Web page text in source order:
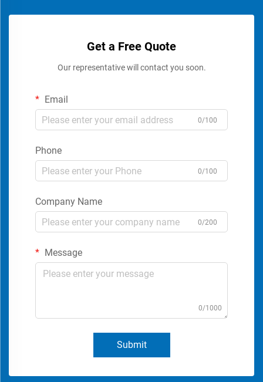
Get a Free Quote
Our representative will contact you soon.
Email
0/100
Phone
0/100
Company Name
0/200
Message
0/1000
Submit